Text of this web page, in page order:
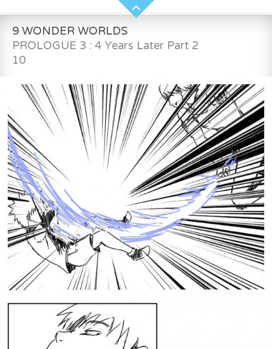
9 WONDER WORLDS
PROLOGUE 3 : 4 Years Later Part 2
10